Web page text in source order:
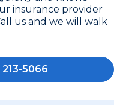
insurance provider
us and we will walk
213-5066